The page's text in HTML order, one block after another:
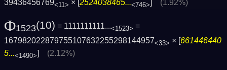
39436456769<11> × [ 2524038465...<746> (1.92%)
Φ1523(10) = 1111111111...<1523> =
167982022879755107632255298144957<33> × [661446440
5...<1490>] (2.12%)